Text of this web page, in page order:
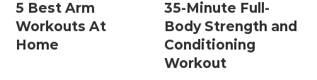
5 Best Arm
Workouts At
Home
35-Minute Full-
Body Strength and
Conditioning
Workout